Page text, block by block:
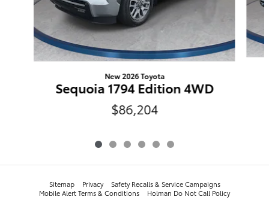
New 2026 Toyota
Sequoia 1794 Edition 4WD
$86,204
Sitemap Privacy
​​​​​​​​​​​​​​​​​​​​​Safety Recalls & Service Campaigns
Mobile Alert Terms & Conditions
Holman Do Not Call Policy